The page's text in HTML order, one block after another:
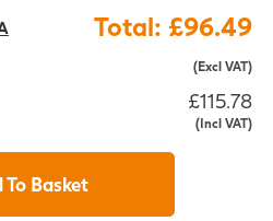
Total: £96.49
(Excl VAT)
£115.78
(Incl VAT)
To Basket